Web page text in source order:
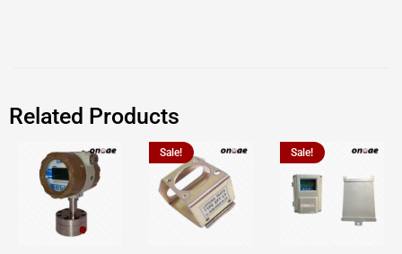
Related Products
Sale! Sale!